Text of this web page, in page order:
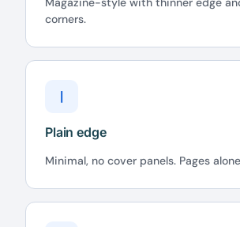
corners.
|
Plain edge
Minimal, no cover panels. Pages